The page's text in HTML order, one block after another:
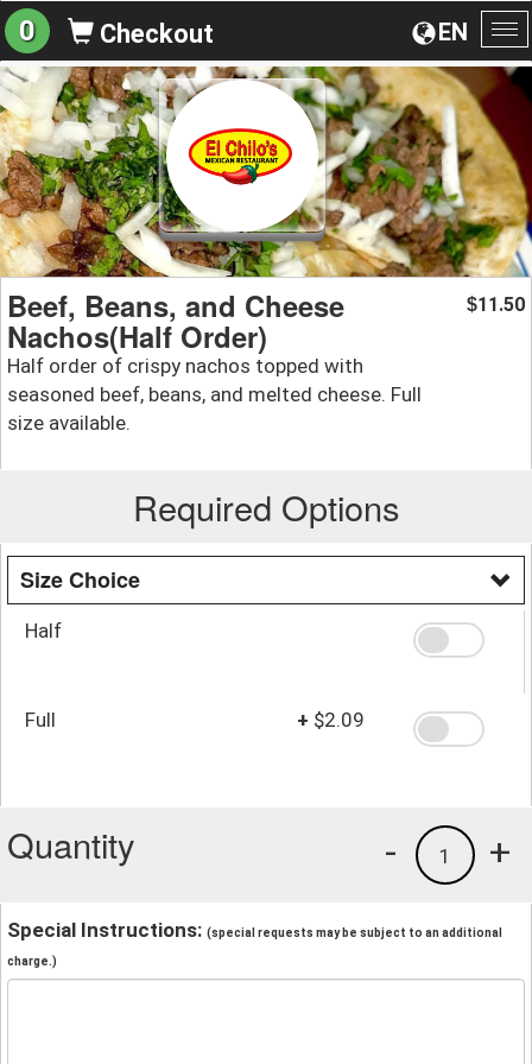
EN
0 Checkout
Beef, Beans, and Cheese
Nachos(Half Order)
Half order of crispy nachos topped with
seasoned beef, beans, and melted cheese. Full
size available.
$11.50
Required Options
Size Choice
Half
Full + $2.09
Quantity +
1
-
Special Instructions: (special requests may be subject to an additional
charge.)